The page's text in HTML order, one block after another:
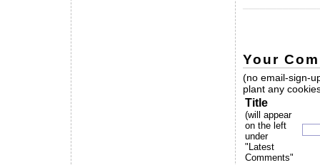
Your
(no email-sign-
plant any
Title
(will appear
on the left
under
"Latest
Comments"